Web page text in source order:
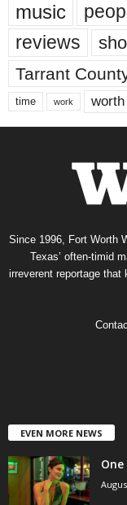
music
reviews
Tarrant
time work worth
Since 1996, Fort Worth
Texas’ often-timid
irreverent reportage that
EVEN MORE NEWS